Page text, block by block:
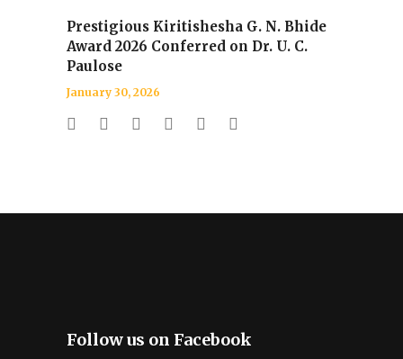
Prestigious Kiritishesha G. N. Bhide
Award 2026 Conferred on Dr. U. C.
Paulose
January 30, 2026
Follow us on Facebook